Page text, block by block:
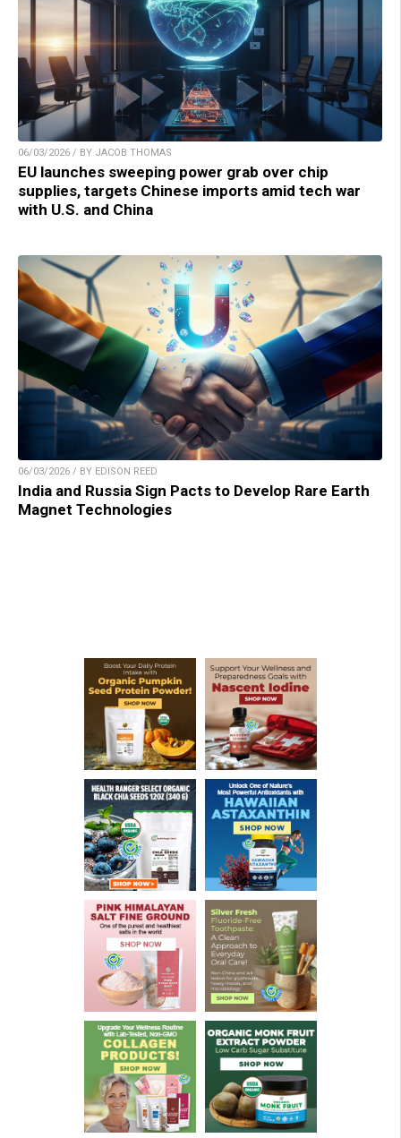
06/03/2026 / BY JACOB THOMAS
EU launches sweeping power grab over chip
supplies, targets Chinese imports amid tech war
with U.S. and China
06/03/2026 / BY EDISON REED
India and Russia Sign Pacts to Develop Rare Earth
Magnet Technologies